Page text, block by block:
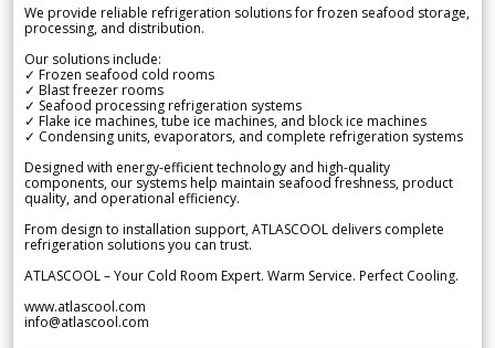
We provide reliable refrigeration solutions for frozen seafood storage,
processing, and distribution.
Our solutions include:
✓ Frozen seafood cold rooms
✓ Blast freezer rooms
✓ Seafood processing refrigeration systems
✓ Flake ice machines, tube ice machines, and block ice machines
✓ Condensing units, evaporators, and complete refrigeration systems
Designed with energy-efficient technology and high-quality
components, our systems help maintain seafood freshness, product
quality, and operational efficiency.
From design to installation support, ATLASCOOL delivers complete
refrigeration solutions you can trust.
ATLASCOOL – Your Cold Room Expert. Warm Service. Perfect Cooling.
www.atlascool.com
info@atlascool.com